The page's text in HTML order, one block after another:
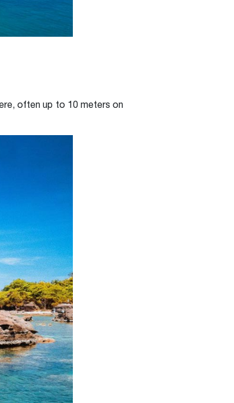
often up to 10 meters on